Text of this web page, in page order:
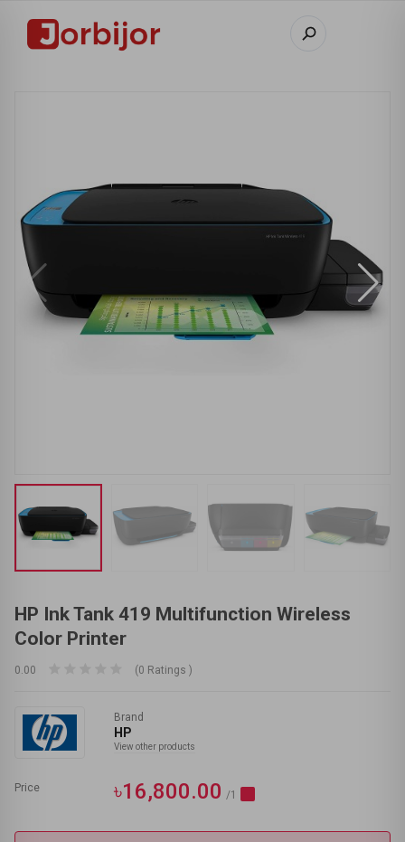
HP Ink Tank 419 Multifunction Wireless
Color Printer
0.00 (0 Ratings )
Brand
HP
View other products
Price ৳16,800.00 /1